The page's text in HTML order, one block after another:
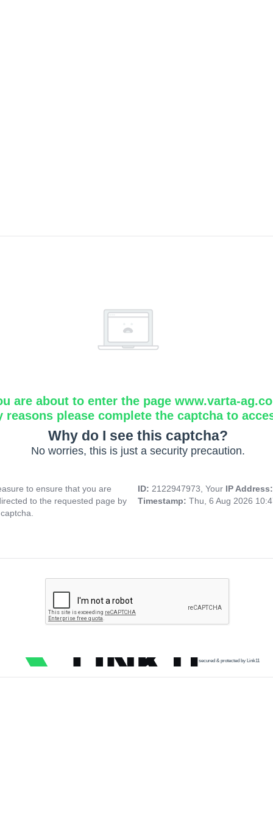
are about to enter the page www.varta-
reasons please complete the captcha to
Why do I see this captcha?
No worries, this is just a security precaution.
to ensure that you are
to the requested page by
ID: 2122947973, Your IP
Timestamp: Thu, 6 Aug 2026
secured & protected by Link11